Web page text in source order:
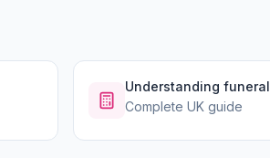
Understanding
Complete UK guide